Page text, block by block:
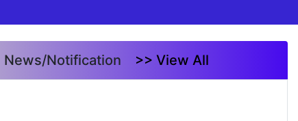
News/Notification >> View All